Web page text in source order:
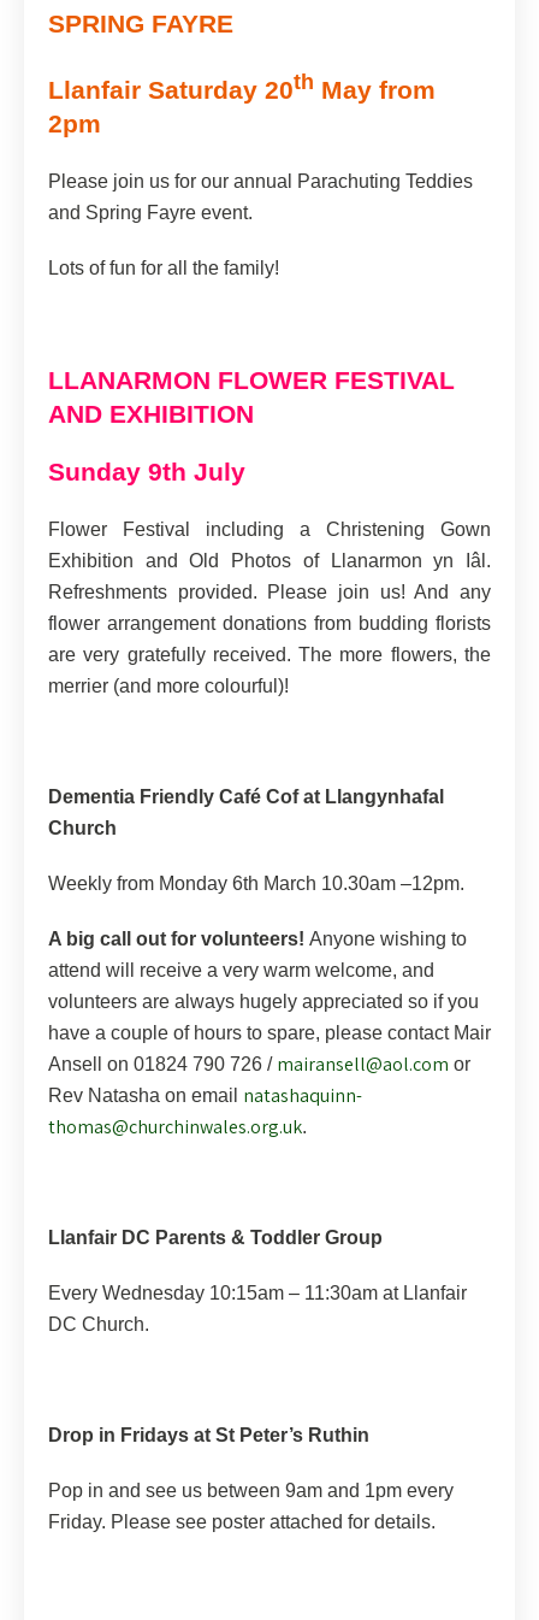
SPRING FAYRE
Llanfair Saturday 20th May from
2pm
Please join us for our annual Parachuting Teddies
and Spring Fayre event.
Lots of fun for all the family!
LLANARMON FLOWER FESTIVAL
AND EXHIBITION
Sunday 9th July
Flower Festival including a Christening Gown
Exhibition and Old Photos of Llanarmon yn Iâl.
Refreshments provided. Please join us! And any
flower arrangement donations from budding florists
are very gratefully received. The more flowers, the
merrier (and more colourful)!
Dementia Friendly Café Cof at Llangynhafal
Church
Weekly from Monday 6th March 10.30am –12pm.
A big call out for volunteers! Anyone wishing to
attend will receive a very warm welcome, and
volunteers are always hugely appreciated so if you
have a couple of hours to spare, please contact Mair
Ansell on 01824 790 726 / mairansell@aol.com or
Rev Natasha on email natashaquinn-
thomas@churchinwales.org.uk.
Llanfair DC Parents & Toddler Group
Every Wednesday 10:15am – 11:30am at Llanfair
DC Church.
Drop in Fridays at St Peter’s Ruthin
Pop in and see us between 9am and 1pm every
Friday. Please see poster attached for details.